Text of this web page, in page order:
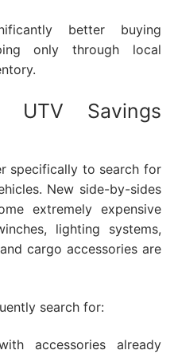
better buying
only through local
UTV Savings
specifically to search for
New side-by-sides
extremely expensive
lighting systems,
cargo accessories are
search for:
accessories already